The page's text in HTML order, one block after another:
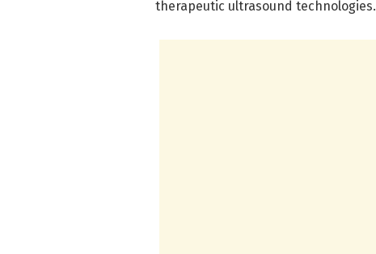
therapeutic ultrasound technologies.